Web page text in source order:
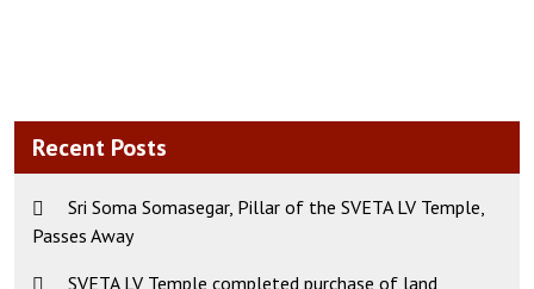
Recent Posts
Sri Soma Somasegar, Pillar of the SVETA LV Temple,
Passes Away
SVETA LV Temple completed purchase of land